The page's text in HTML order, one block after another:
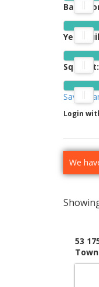
Year
Sq. Feet:
Save
Login
We
53